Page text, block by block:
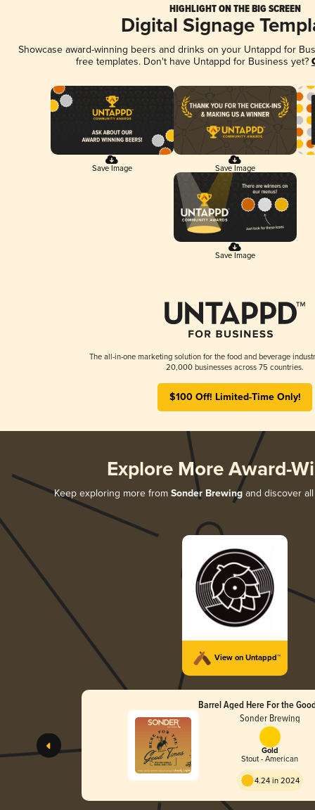
HIGHLIGHT ON THE BIG SCREEN
Digital Signage
Showcase award-winning beers and drinks on your Untappd for
free templates. Don't have Untappd for Business yet?
Save Image Save Image
Save Image
The all-in-one marketing solution for the food and beverage
20,000 businesses across 75 countries.
$100 Off! Limited-Time Only!
Explore More Award-
Keep exploring more from Sonder Brewing and discover
View on Untappd™
Barrel Aged Here For the
Sonder Brewing
Gold
Stout - American
4.24 in 2024